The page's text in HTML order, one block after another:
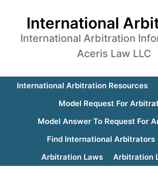
International
International Arbitration
Aceris Law LLC
International Arbitration Resources
Model Request For
Model Answer To Request For
Find International Arbitrators
Arbitration Laws
Arbitration